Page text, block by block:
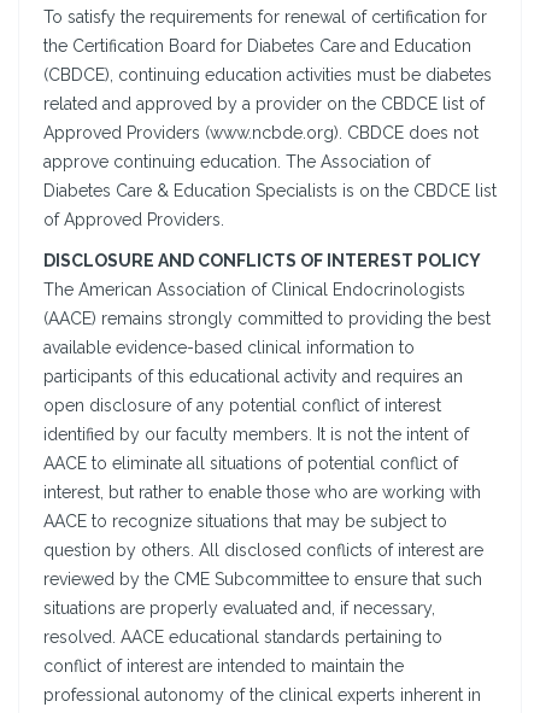
To satisfy the requirements for renewal of certification for
the Certification Board for Diabetes Care and Education
(CBDCE), continuing education activities must be diabetes
related and approved by a provider on the CBDCE list of
Approved Providers (www.ncbde.org). CBDCE does not
approve continuing education. The Association of
Diabetes Care & Education Specialists is on the CBDCE list
of Approved Providers.
DISCLOSURE AND CONFLICTS OF INTEREST POLICY
The American Association of Clinical Endocrinologists
(AACE) remains strongly committed to providing the best
available evidence-based clinical information to
participants of this educational activity and requires an
open disclosure of any potential conflict of interest
identified by our faculty members. It is not the intent of
AACE to eliminate all situations of potential conflict of
interest, but rather to enable those who are working with
AACE to recognize situations that may be subject to
question by others. All disclosed conflicts of interest are
reviewed by the CME Subcommittee to ensure that such
situations are properly evaluated and, if necessary,
resolved. AACE educational standards pertaining to
conflict of interest are intended to maintain the
professional autonomy of the clinical experts inherent in